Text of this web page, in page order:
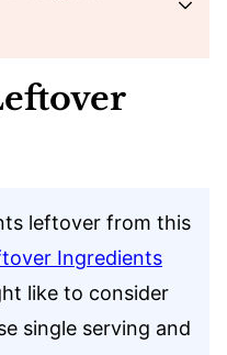
leftover from this
Ingredients
like to consider
single serving and